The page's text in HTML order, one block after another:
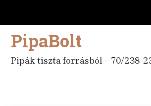
Skip
content
PipaBolt
Pipák tiszta forrásból – 70/238-